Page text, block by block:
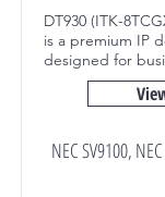
DT930 (ITK-
is a premium IP
designed for
NEC SV9100,